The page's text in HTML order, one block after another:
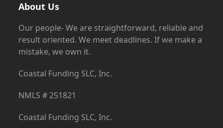
About Us
Our people- We are straightforward, reliable and
result oriented. We meet deadlines. If we make a
mistake, we own it.
Coastal Funding SLC, Inc.
NMLS # 251821
Coastal Funding SLC, Inc.